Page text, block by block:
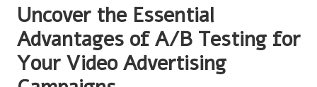
Uncover the Essential
Advantages of A/B Testing for
Your Video Advertising